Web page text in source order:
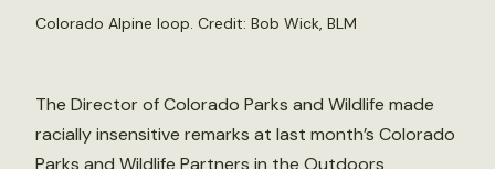
Colorado Alpine loop. Credit: Bob Wick, BLM
The Director of Colorado Parks and Wildlife made
racially insensitive remarks at last month’s Colorado
Parks and Wildlife Partners in the Outdoors